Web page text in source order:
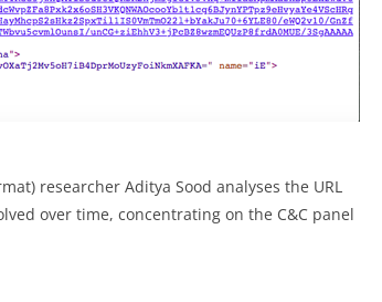
researcher Aditya Sood analyses the URL
over time, concentrating on the C&C panel